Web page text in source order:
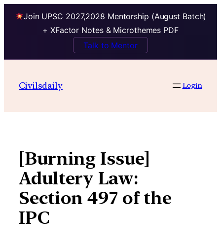
Join UPSC 2027,2028 Mentorship (August Batch)
+ XFactor Notes & Microthemes PDF
Talk to Mentor
contentCivilsdaily Login
[Burning Issue]
Adultery Law:
Section 497 of the
IPC